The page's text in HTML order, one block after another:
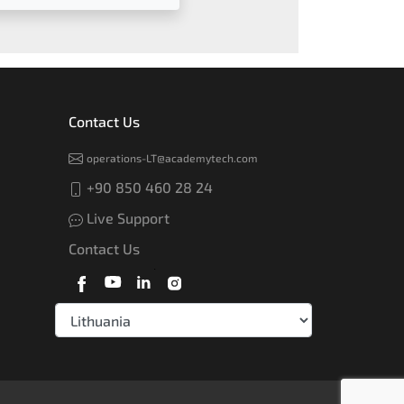
Contact Us
operations-LT@academytech.com
+90 850 460 28 24
Live Support
Contact Us